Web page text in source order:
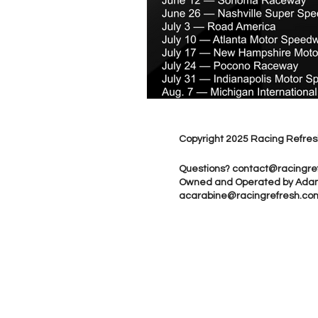
Copyright 2025 Racing
Questions?
Owned and Operated by